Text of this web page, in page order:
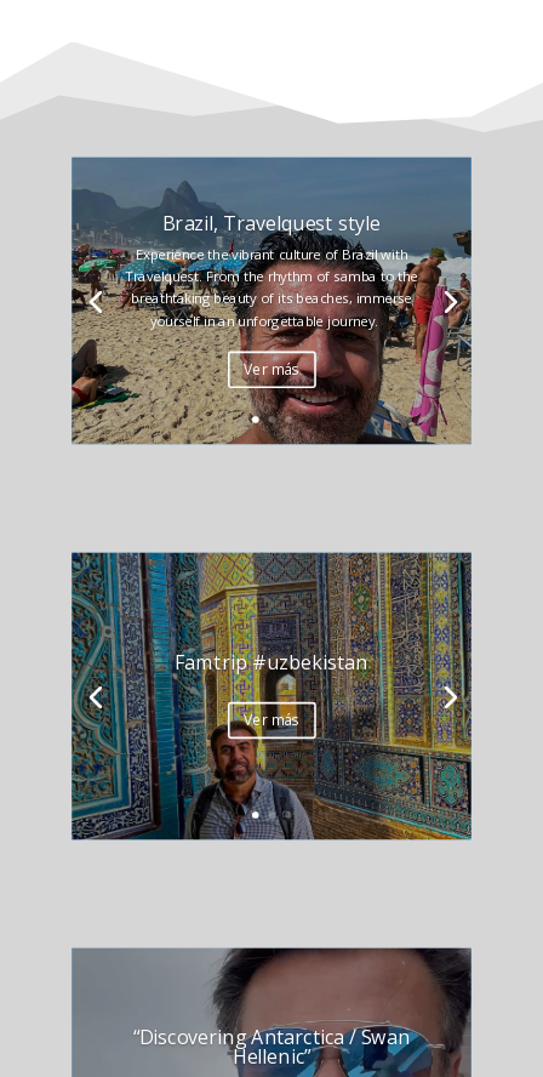
Brazil, Travelquest style
Experience the vibrant culture of Brazil with
Travelquest. From the rhythm of samba to the
breathtaking beauty of its beaches, immerse
yourself in an unforgettable journey.
Ver más
Famtrip #uzbekistan
Ver más
“Discovering Antarctica / Swan
Hellenic”